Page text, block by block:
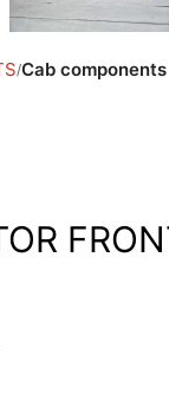
Cab components